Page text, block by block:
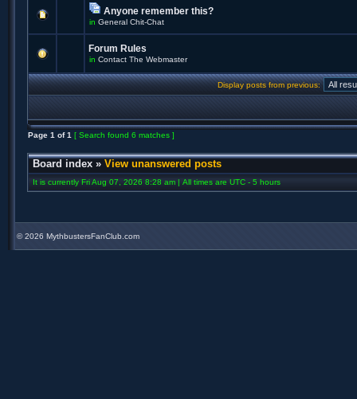
Anyone remember this?
in General Chit-Chat
Forum Rules
in Contact The Webmaster
Display posts from previous:
Page 1 of1 [ Search found 6 matches ]
Board index » View unanswered posts
It is currently Fri Aug 07, 2026 8:28 am | All times are UTC - 5 hours
©2026 MythbustersFanClub.com